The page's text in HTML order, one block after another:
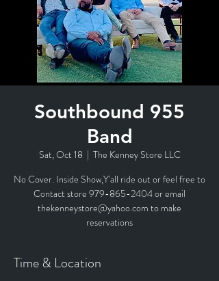
Southbound 955
Band
Sat, Oct 18
  |
The Kenney Store LLC
No Cover. Inside Show,Y'all ride out or feel free to
Contact store 979-865-2404 or email
thekenneystore@yahoo.com to make
reservations
Time & Location